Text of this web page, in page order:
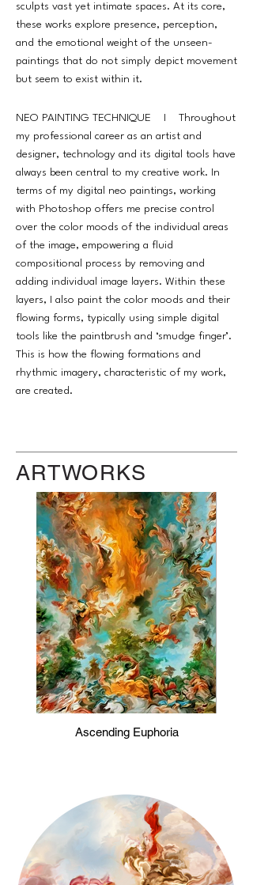
sculpts vast yet intimate spaces. At its core,
these works explore presence, perception,
and the emotional weight of the unseen-
paintings that do not simply depict movement
but seem to exist within it.
NEO PAINTING TECHNIQUE I Throughout
my professional career as an artist and
designer, technology and its digital tools have
always been central to my creative work. In
terms of my digital neo paintings, working
with Photoshop offers me precise control
over the color moods of the individual areas
of the image, empowering a fluid
compositional process by removing and
adding individual image layers. Within these
layers, I also paint the color moods and their
flowing forms, typically using simple digital
tools like the paintbrush and ‘smudge finger’.
This is how the flowing formations and
rhythmic imagery, characteristic of my work,
are created.
ARTWORKS
Ascending Euphoria